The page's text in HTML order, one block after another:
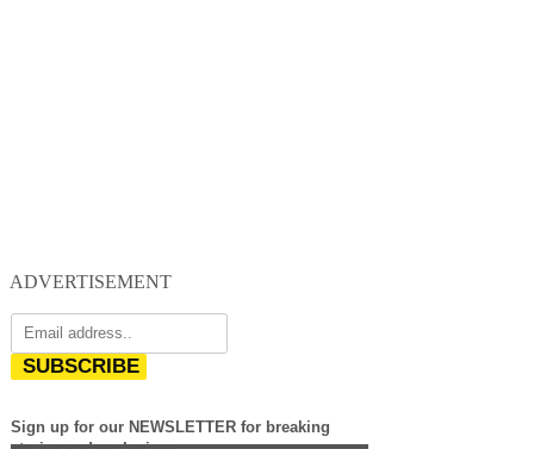
ADVERTISEMENT
SUBSCRIBE
Sign up for our NEWSLETTER for breaking